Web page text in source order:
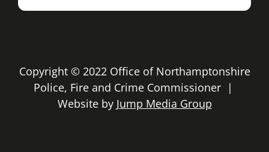
Copyright © 2022 Office of Northamptonshire
Police, Fire and Crime Commissioner |
Website by Jump Media Group